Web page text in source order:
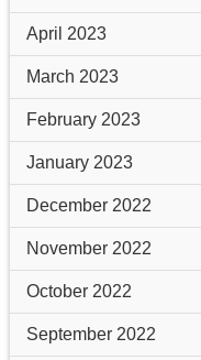
April 2023
March 2023
February 2023
January 2023
December 2022
November 2022
October 2022
September 2022